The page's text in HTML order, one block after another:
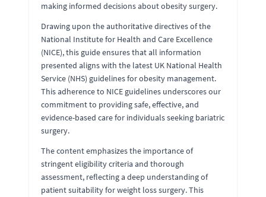
making informed decisions about obesity surgery.
Drawing upon the authoritative directives of the
National Institute for Health and Care Excellence
(NICE), this guide ensures that all information
presented aligns with the latest UK National Health
Service (NHS) guidelines for obesity management.
This adherence to NICE guidelines underscores our
commitment to providing safe, effective, and
evidence-based care for individuals seeking bariatric
surgery.
The content emphasizes the importance of
stringent eligibility criteria and thorough
assessment, reflecting a deep understanding of
patient suitability for weight loss surgery. This